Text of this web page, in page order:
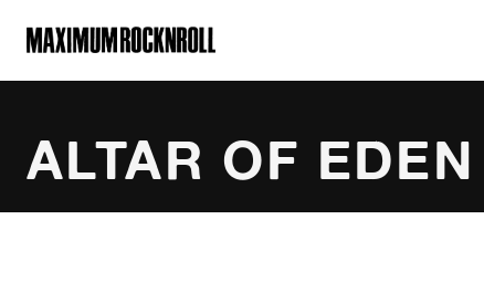
MAXIMUM ROCKNROLL
ALTAR OF EDEN